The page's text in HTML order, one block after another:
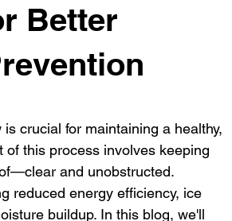
Zonolite Attic Insulation Trust
asbestos contractor
Better
crucial for maintaining a healthy,
this process involves keeping
and unobstructed.
reduced energy efficiency, ice
buildup. In this blog, we'll